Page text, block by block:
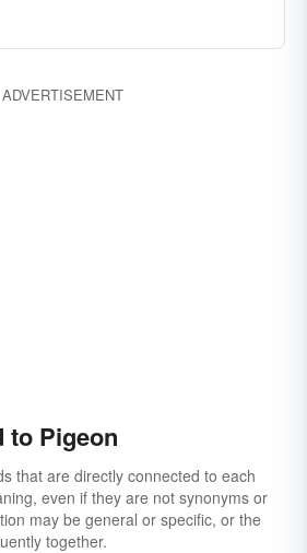
ADVERTISEMENT
to Pigeon
that are directly connected to each
even if they are not synonyms or
may be general or specific, or the
together.